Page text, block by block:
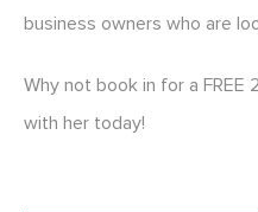
business owners who are
Why not book in for a
with her today!